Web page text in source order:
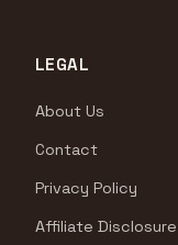
LEGAL
About Us
Contact
Privacy Policy
Affiliate Disclosure